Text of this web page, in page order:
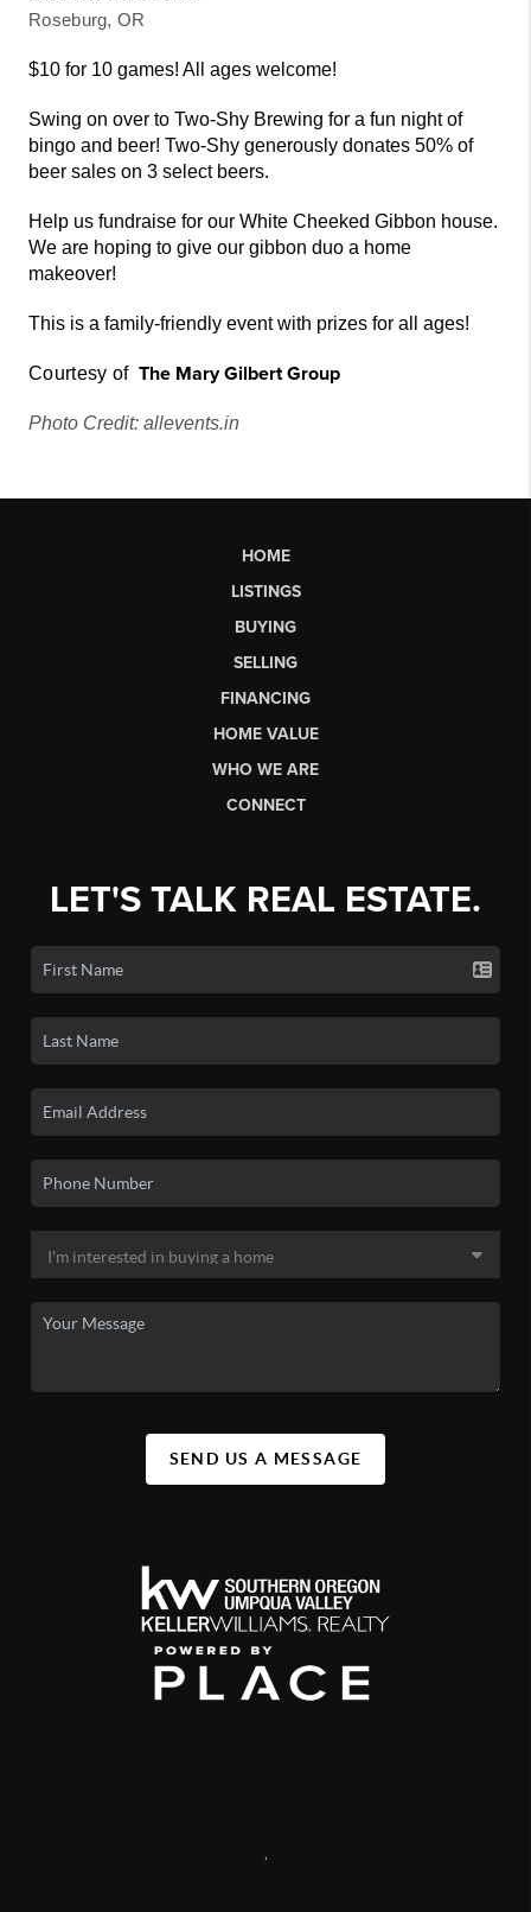
Roseburg, OR
$10 for 10 games! All ages welcome!
Swing on over to Two-Shy Brewing for a fun night of
bingo and beer! Two-Shy generously donates 50% of
beer sales on 3 select beers.
Help us fundraise for our White Cheeked Gibbon house.
We are hoping to give our gibbon duo a home
makeover!
This is a family-friendly event with prizes for all ages!
Courtesy of The Mary Gilbert Group
Photo Credit: allevents.in
HOME
LISTINGS
BUYING
SELLING
FINANCING
HOME VALUE
WHO WE ARE
CONNECT
LET'S TALK REAL ESTATE.
SEND US A MESSAGE